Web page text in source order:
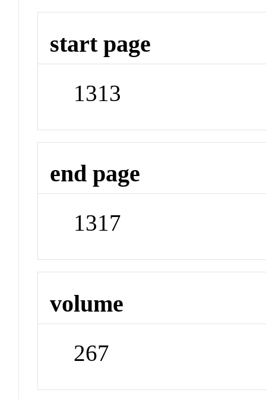
start page
1313
end page
1317
volume
267